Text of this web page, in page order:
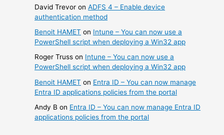
David Trevor onADFS 4 – Enable device
authentication method
Benoit HAMET on Intune – You can now use a
PowerShell script when deploying a Win32 app
Roger Truss on Intune – You can now use a
PowerShell script when deploying a Win32 app
Benoit HAMET on Entra ID – You can now manage
Entra ID applications policies from the portal
Andy B on Entra ID – You can now manage Entra ID
applications policies from the portal